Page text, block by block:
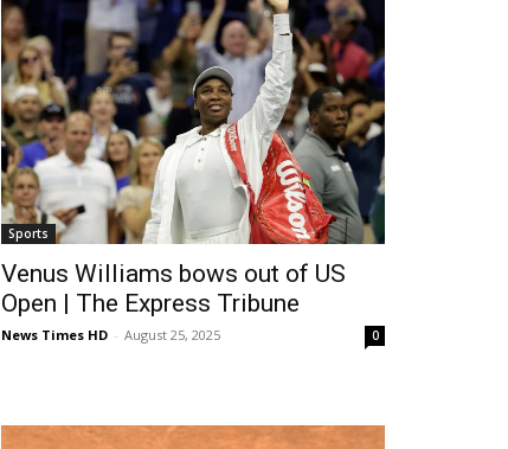
Sports
Venus Williams bows out of US
Open | The Express Tribune
News Times HD - August 25, 2025 0